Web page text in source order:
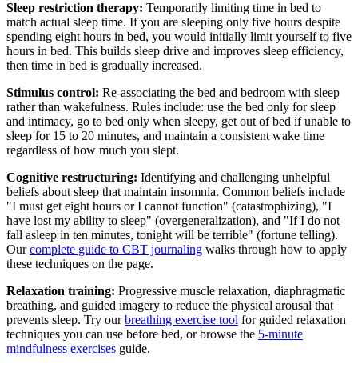
Sleep restriction therapy: Temporarily limiting time in bed to
match actual sleep time. If you are sleeping only five hours despite
spending eight hours in bed, you would initially limit yourself to five
hours in bed. This builds sleep drive and improves sleep efficiency,
then time in bed is gradually increased.
Stimulus control: Re-associating the bed and bedroom with sleep
rather than wakefulness. Rules include: use the bed only for sleep
and intimacy, go to bed only when sleepy, get out of bed if unable to
sleep for 15 to 20 minutes, and maintain a consistent wake time
regardless of how much you slept.
Cognitive restructuring: Identifying and challenging unhelpful
beliefs about sleep that maintain insomnia. Common beliefs include
"I must get eight hours or I cannot function" (catastrophizing), "I
have lost my ability to sleep" (overgeneralization), and "If I do not
fall asleep in ten minutes, tonight will be terrible" (fortune telling).
Ourcomplete guide to CBT journaling walks through how to apply
these techniques on the page.
Relaxation training: Progressive muscle relaxation, diaphragmatic
breathing, and guided imagery to reduce the physical arousal that
prevents sleep. Try ourbreathing exercise tool for guided relaxation
techniques you can use before bed, or browse the 5-minute
mindfulness exercises guide.